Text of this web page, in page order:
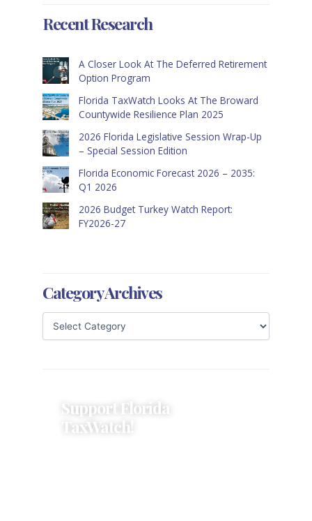
Recent Research
A Closer Look At The Deferred Retirement
Option Program
Florida TaxWatch Looks At The Broward
Countywide Resilience Plan 2025
2026 Florida Legislative Session Wrap-Up
– Special Session Edition
Florida Economic Forecast 2026 – 2035:
Q1 2026
2026 Budget Turkey Watch Report:
FY2026-27
Category Archives
Support Florida
TaxWatch!